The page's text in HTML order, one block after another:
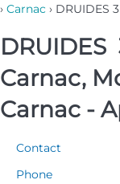
› Carnac › DRUIDES
Carnac,
Carnac -
Contact
Phone